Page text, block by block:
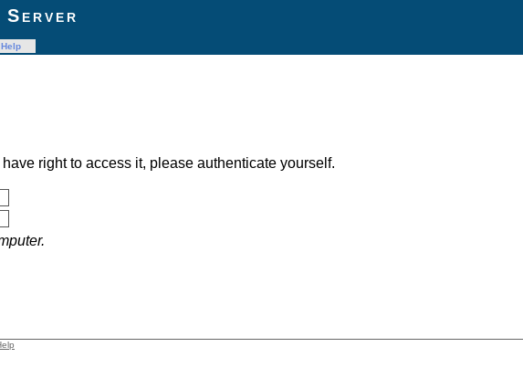
Server
Help
right to access it, please authenticate yourself.